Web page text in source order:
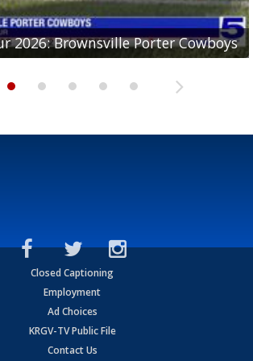
2026: Brownsville Porter Cowboys
2026: Brownsville Lopez Lobos
2026: Mercedes Tigers
2026: Progreso Red Ants
2026: Donna Redskins
Closed Captioning
Employment
Ad Choices
KRGV-TV Public File
Contact Us